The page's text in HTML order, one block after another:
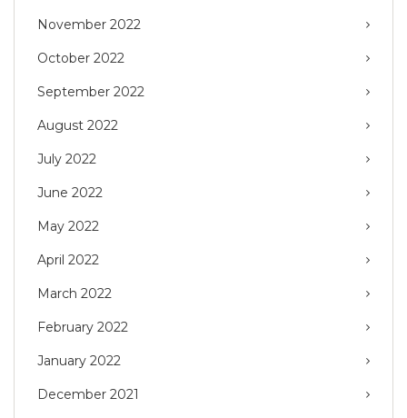
November 2022
October 2022
September 2022
August 2022
July 2022
June 2022
May 2022
April 2022
March 2022
February 2022
January 2022
December 2021